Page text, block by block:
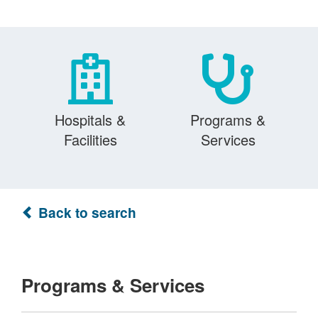
Hospitals &
Facilities
Programs &
Services
Back to search
Programs & Services